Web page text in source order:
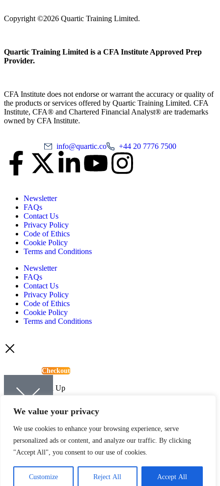
We value your privacy
We use cookies to enhance your browsing experience, serve
personalized ads or content, and analyze our traffic. By clicking
"Accept All", you consent to our use of cookies.
Customize Reject All Accept All
Copyright ©2026 Quartic Training Limited.
Quartic Training Limited is a CFA Institute Approved Prep
Provider.
CFA Institute does not endorse or warrant the accuracy or quality of
the products or services offered by Quartic Training Limited. CFA
Institute, CFA® and Chartered Financial Analyst® are trademarks
owned by CFA Institute.
info@quartic.co +44 20 7776 7500
Newsletter
FAQs
Contact Us
Privacy Policy
Code of Ethics
Cookie Policy
Terms and Conditions
Newsletter
FAQs
Contact Us
Privacy Policy
Code of Ethics
Cookie Policy
Terms and Conditions
Checkout
Newsletter Sign Up
Quartic.
SIGN UP